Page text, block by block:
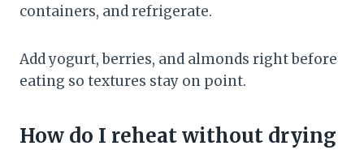
containers, and refrigerate.
Add yogurt, berries, and almonds right before
eating so textures stay on point.
How do I reheat without drying